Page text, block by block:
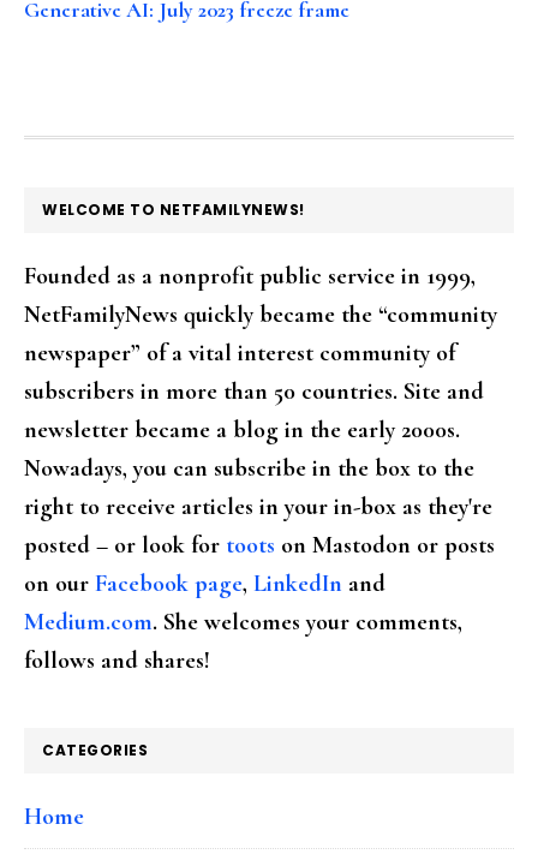
Generative AI: July 2023 freeze frame
FOOTER
WELCOME TO NETFAMILYNEWS!
Founded as a nonprofit public service in 1999,
NetFamilyNews quickly became the “community
newspaper” of a vital interest community of
subscribers in more than 50 countries. Site and
newsletter became a blog in the early 2000s.
Nowadays, you can subscribe in the box to the
right to receive articles in your in-box as they're
posted – or look for toots on Mastodon or posts
on our Facebook page, LinkedIn and
Medium.com. She welcomes your comments,
follows and shares!
CATEGORIES
Home